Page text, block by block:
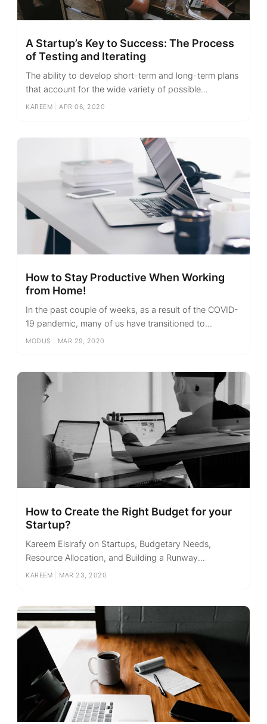
A Startup’s Key to Success: The Process
of Testing and Iterating
The ability to develop short-term and long-term plans
that account for the wide variety of possible...
KAREEM APR 06, 2020
How to Stay Productive When Working
from Home!
In the past couple of weeks, as a result of the COVID-
19 pandemic, many of us have transitioned to...
MODUS MAR 29, 2020
How to Create the Right Budget for your
Startup?
Kareem Elsirafy on Startups, Budgetary Needs,
Resource Allocation, and Building a Runway...
KAREEM MAR 23, 2020